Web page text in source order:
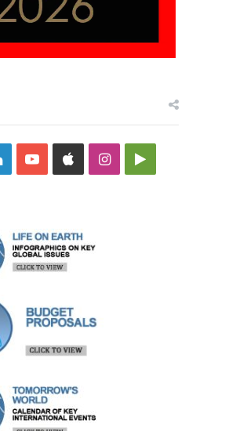
LinkedInYouTubeAppleInstagramGoogle